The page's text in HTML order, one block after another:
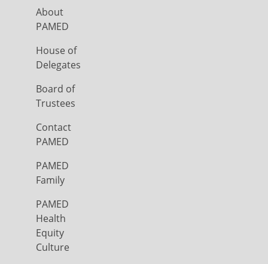
About
PAMED
House of
Delegates
Board of
Trustees
Contact
PAMED
PAMED
Family
PAMED
Health
Equity
Culture